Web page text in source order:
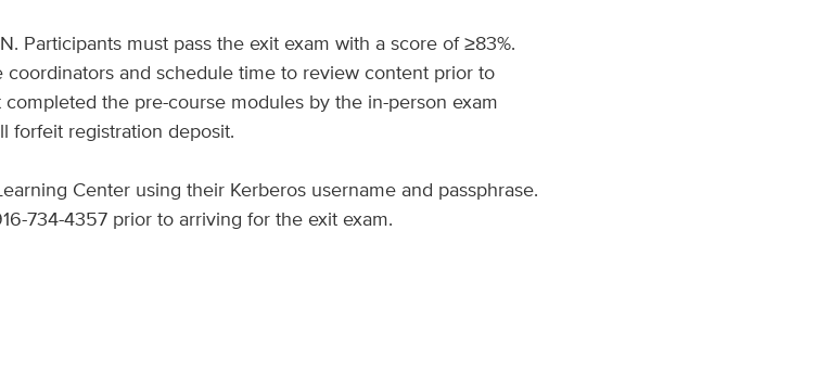
Participants must pass the exit exam with a score of ≥83%.
and schedule time to review content prior to
the pre-course modules by the in-person exam
forfeit registration deposit.
Center using their Kerberos username and passphrase.
734-4357 prior to arriving for the exit exam.